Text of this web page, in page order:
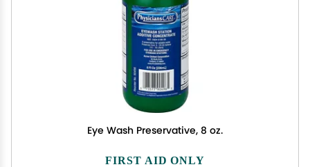
Eye Wash Preservative, 8 oz.
FIRST AID ONLY